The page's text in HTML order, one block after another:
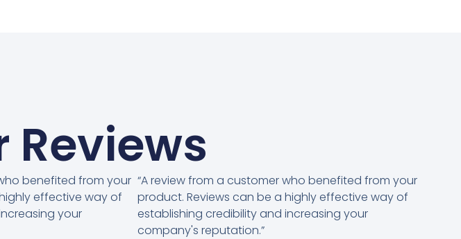
benefited from your
effective way of
your
“A review from a customer who benefited from your
product. Reviews can be a highly effective way of
establishing credibility and increasing your
company's reputation.”